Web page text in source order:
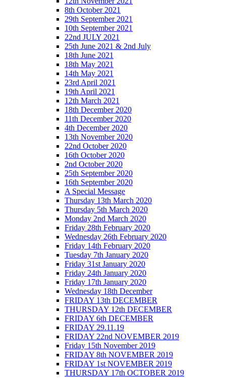
8th October 2021
29th September 2021
10th September 2021
22nd JULY 2021
25th June 2021 & 2nd July
18th June 2021
18th May 2021
14th May 2021
23rd April 2021
19th April 2021
12th March 2021
18th December 2020
11th December 2020
4th December 2020
13th November 2020
22nd October 2020
16th October 2020
2nd October 2020
25th September 2020
16th September 2020
A Special Message
Thursday 13th March 2020
Thursday 5th March 2020
Monday 2nd March 2020
Friday 28th February 2020
Wednesday 26th February 2020
Friday 14th February 2020
Tuesday 7th January 2020
Friday 31st January 2020
Friday 24th January 2020
Friday 17th January 2020
Wednesday 18th December
FRIDAY 13th DECEMBER
THURSDAY 12th DECEMBER
FRIDAY 6th DECEMBER
FRIDAY 29.11.19
FRIDAY 22nd NOVEMBER 2019
Friday 15th November 2019
FRIDAY 8th NOVEMBER 2019
FRIDAY 1st NOVEMBER 2019
THURSDAY 17th OCTOBER 2019